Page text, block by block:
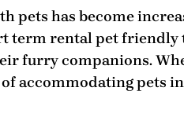
pets has become
term rental pet friendly
furry companions.
of accommodating pets